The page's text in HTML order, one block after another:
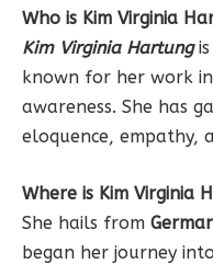
Who is Kim Virginia
Kim Virginia Hartungis
known for her work
awareness. She has
eloquence, empathy,
Where is Kim Virginia
She hails from
began her journey